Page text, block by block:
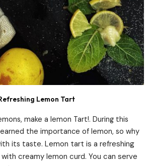
Lemon Tart
make a lemon Tart!. During this
the importance of lemon, so why
its taste. Lemon tart is a refreshing
creamy lemon curd. You can serve